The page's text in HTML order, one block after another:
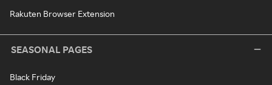
Rakuten Browser Extension
SEASONAL PAGES
Black Friday